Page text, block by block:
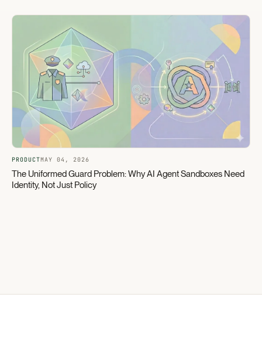
PRODUCTMAY 04, 2026
The Uniformed Guard Problem: Why AI Agent Sandboxes Need
Identity, Not Just Policy